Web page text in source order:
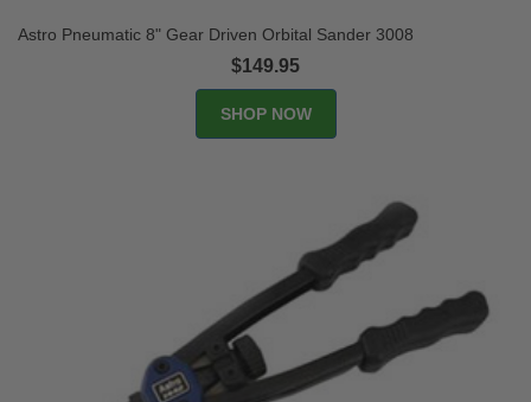
Astro Pneumatic 8" Gear Driven Orbital Sander 3008
$149.95
SHOP NOW